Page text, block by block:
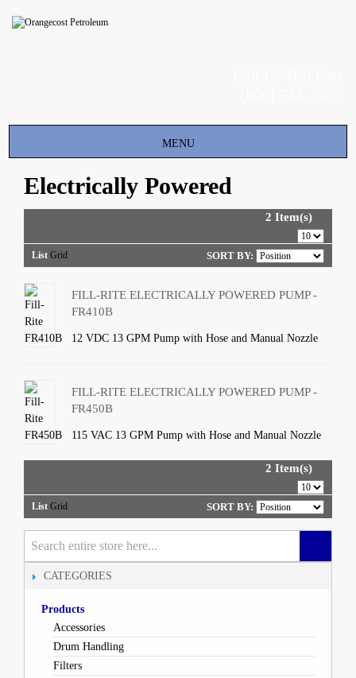
Toggle
navigation
MENU
Electrically Powered
2 Item(s)
List Grid SORT BY:
FILL-RITE ELECTRICALLY POWERED PUMP -
FR410B
12 VDC 13 GPM Pump with Hose and Manual Nozzle
FILL-RITE ELECTRICALLY POWERED PUMP -
FR450B
115 VAC 13 GPM Pump with Hose and Manual Nozzle
2 Item(s)
List Grid SORT BY:
CATEGORIES
Products
Accessories
Drum Handling
Filters